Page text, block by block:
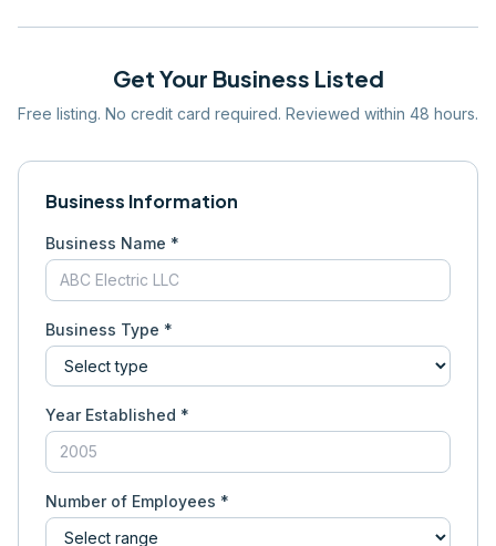
Get Your Business Listed
Free listing. No credit card required. Reviewed within 48 hours.
Business Information
Business Name *
Business Type *
Year Established *
Number of Employees *